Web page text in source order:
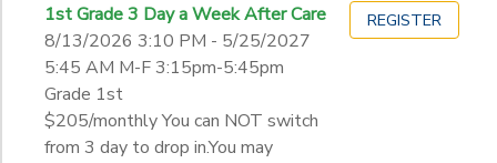
1st Grade 3 Day a Week After Care
8/13/2026 3:10 PM - 5/25/2027
5:45 AM M-F 3:15pm-5:45pm
Grade 1st
$205/monthly You can NOT switch
from 3 day to drop in.You may
REGISTER